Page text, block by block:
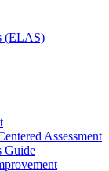
(ELAS)
Assessment
Guide